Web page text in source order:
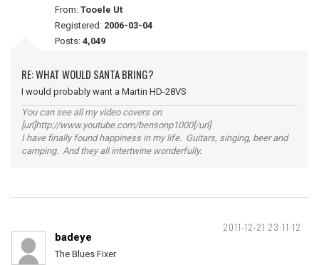
From: Tooele Ut
Registered: 2006-03-04
Posts: 4,049
RE: WHAT WOULD SANTA BRING?
I would probably want a Martin HD-28VS
You can see all my video covers on
[url]http://www.youtube.com/bensonp1000[/url]
I have finally found happiness in my life. Guitars, singing, beer and
camping. And they all intertwine wonderfully.
2011-12-21 23:11:12
badeye
The Blues Fixer